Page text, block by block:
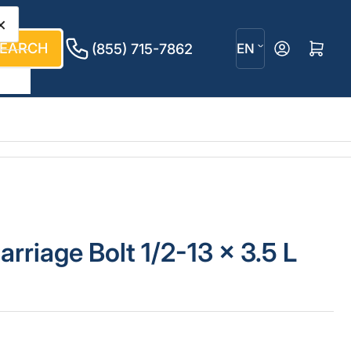
(855) 715-7862
L
a
n
g
e
EN Log in Open mini cart
Bolt 1/2-13 x 3.5 L